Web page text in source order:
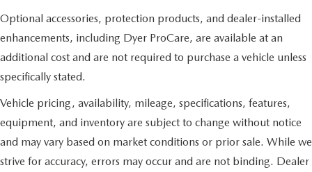
Optional accessories, protection products, and dealer-installed
enhancements, including Dyer ProCare, are available at an
additional cost and are not required to purchase a vehicle unless
specifically stated.
Vehicle pricing, availability, mileage, specifications, features,
equipment, and inventory are subject to change without notice
and may vary based on market conditions or prior sale. While we
strive for accuracy, errors may occur and are not binding. Dealer